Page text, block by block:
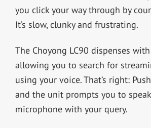
you click your way through by
It’s slow, clunky and frustrating.
The Choyong LC90 dispenses
allowing you to search for
using your voice. That’s right:
and the unit prompts you to
microphone with your query.